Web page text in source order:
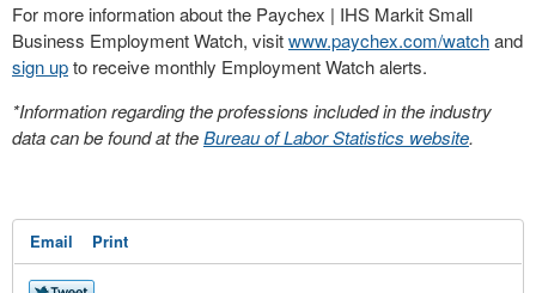
For more information about the Paychex | IHS Markit Small
Business Employment Watch, visitwww.paychex.com/watchand
sign upto receive monthly Employment Watch alerts.
*Information regarding the professions included in the industry
data can be found at theBureau of Labor Statistics website.
Email Print